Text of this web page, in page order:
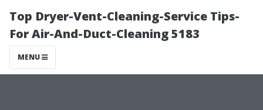
Top Dryer-Vent-Cleaning-Service Tips-
For Air-And-Duct-Cleaning 5183
MENU